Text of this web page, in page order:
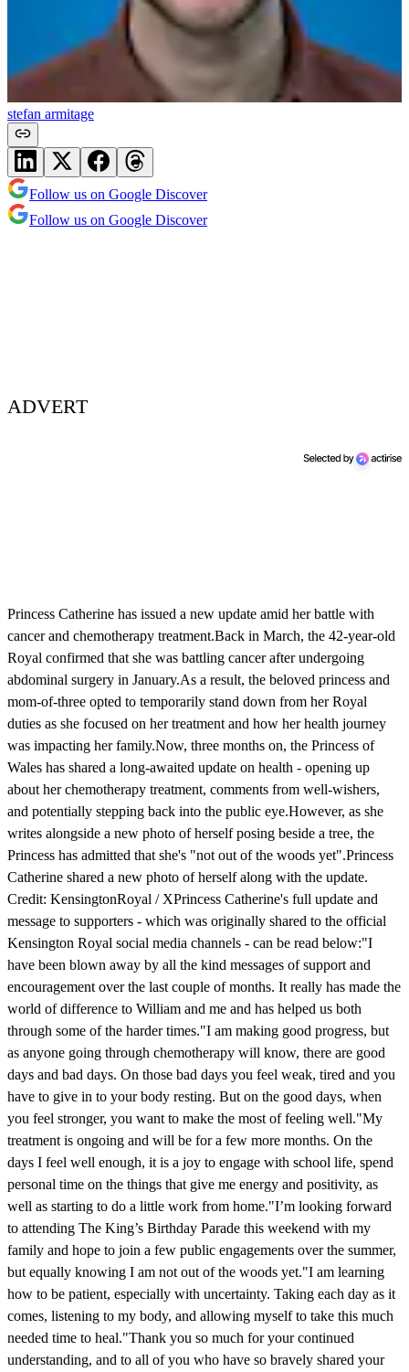
stefan armitage
Follow us on Google Discover
Follow us on Google Discover
ADVERT
Princess Catherine has issued a new update amid her battle with
cancer and chemotherapy treatment.Back in March, the 42-year-old
Royal confirmed that she was battling cancer after undergoing
abdominal surgery in January.As a result, the beloved princess and
mom-of-three opted to temporarily stand down from her Royal
duties as she focused on her treatment and how her health journey
was impacting her family.Now, three months on, the Princess of
Wales has shared a long-awaited update on health - opening up
about her chemotherapy treatment, comments from well-wishers,
and potentially stepping back into the public eye.However, as she
writes alongside a new photo of herself posing beside a tree, the
Princess has admitted that she's "not out of the woods yet".Princess
Catherine shared a new photo of herself along with the update.
Credit: KensingtonRoyal / XPrincess Catherine's full update and
message to supporters - which was originally shared to the official
Kensington Royal social media channels - can be read below:"I
have been blown away by all the kind messages of support and
encouragement over the last couple of months. It really has made the
world of difference to William and me and has helped us both
through some of the harder times."I am making good progress, but
as anyone going through chemotherapy will know, there are good
days and bad days. On those bad days you feel weak, tired and you
have to give in to your body resting. But on the good days, when
you feel stronger, you want to make the most of feeling well."My
treatment is ongoing and will be for a few more months. On the
days I feel well enough, it is a joy to engage with school life, spend
personal time on the things that give me energy and positivity, as
well as starting to do a little work from home."I’m looking forward
to attending The King’s Birthday Parade this weekend with my
family and hope to join a few public engagements over the summer,
but equally knowing I am not out of the woods yet."I am learning
how to be patient, especially with uncertainty. Taking each day as it
comes, listening to my body, and allowing myself to take this much
needed time to heal."Thank you so much for your continued
understanding, and to all of you who have so bravely shared your